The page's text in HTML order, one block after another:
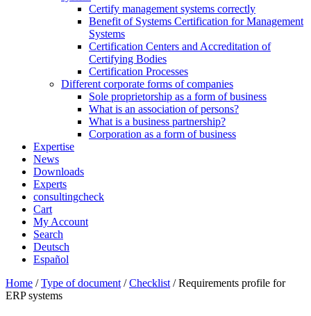
Certify management systems correctly
Benefit of Systems Certification for Management
Systems
Certification Centers and Accreditation of
Certifying Bodies
Certification Processes
Different corporate forms of companies
Sole proprietorship as a form of business
What is an association of persons?
What is a business partnership?
Corporation as a form of business
Expertise
News
Downloads
Experts
consultingcheck
Cart
My Account
Search
Deutsch
Español
Home /Type of document /Checklist / Requirements profile for
ERP systems